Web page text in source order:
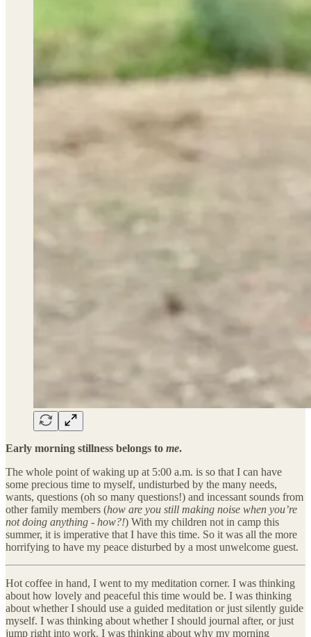
Early morning stillness belongs to me.
The whole point of waking up at 5:00 a.m. is so that I can have
some precious time to myself, undisturbed by the many needs,
wants, questions (oh so many questions!) and incessant sounds from
other family members (how are you still making noise when you’re
not doing anything - how?!) With my children not in camp this
summer, it is imperative that I have this time. So it was all the more
horrifying to have my peace disturbed by a most unwelcome guest.
Hot coffee in hand, I went to my meditation corner. I was thinking
about how lovely and peaceful this time would be. I was thinking
about whether I should use a guided meditation or just silently guide
myself. I was thinking about whether I should journal after, or just
jump right into work. I was thinking about why my morning